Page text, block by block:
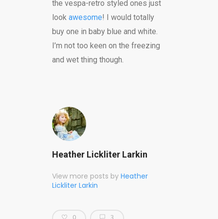
the vespa-retro styled ones just
look awesome! I would totally
buy one in baby blue and white.
I’m not too keen on the freezing
and wet thing though.
Heather Lickliter Larkin
View more posts by Heather
Lickliter Larkin
0 3